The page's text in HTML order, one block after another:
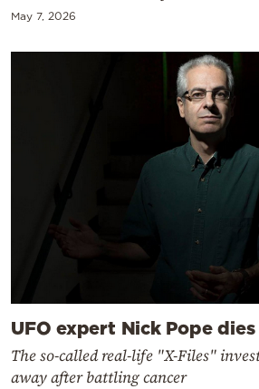
May 7, 2026
UFO expert Nick Pope
The so-called real-life "X-Files"
away after battling cancer